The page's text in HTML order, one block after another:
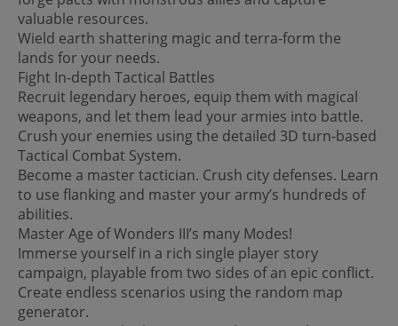
valuable resources.
Wield earth shattering magic and terra-form the
lands for your needs.
Fight In-depth Tactical Battles
Recruit legendary heroes, equip them with magical
weapons, and let them lead your armies into battle.
Crush your enemies using the detailed 3D turn-based
Tactical Combat System.
Become a master tactician. Crush city defenses. Learn
to use flanking and master your army’s hundreds of
abilities.
Master Age of Wonders III’s many Modes!
Immerse yourself in a rich single player story
campaign, playable from two sides of an epic conflict.
Create endless scenarios using the random map
generator.